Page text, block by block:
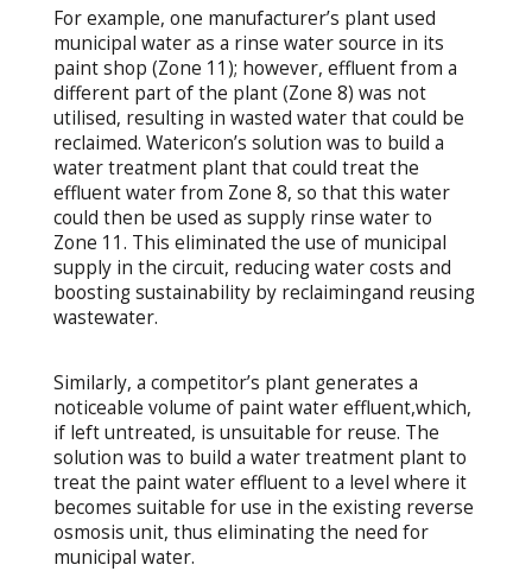
For example, one manufacturer’s plant used
municipal water as a rinse water source in its
paint shop (Zone 11); however, effluent from a
different part of the plant (Zone 8) was not
utilised, resulting in wasted water that could be
reclaimed. Watericon’s solution was to build a
water treatment plant that could treat the
effluent water from Zone 8, so that this water
could then be used as supply rinse water to
Zone 11. This eliminated the use of municipal
supply in the circuit, reducing water costs and
boosting sustainability by reclaimingand reusing
wastewater.
Similarly, a competitor’s plant generates a
noticeable volume of paint water effluent,which,
if left untreated, is unsuitable for reuse. The
solution was to build a water treatment plant to
treat the paint water effluent to a level where it
becomes suitable for use in the existing reverse
osmosis unit, thus eliminating the need for
municipal water.